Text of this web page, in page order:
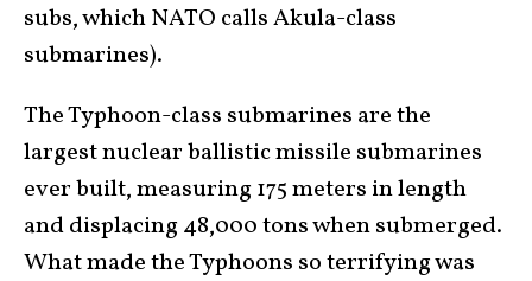
subs, which NATO calls Akula-class
submarines).
The Typhoon-class submarines are the
largest nuclear ballistic missile submarines
ever built, measuring 175 meters in length
and displacing 48,000 tons when submerged.
What made the Typhoons so terrifying was